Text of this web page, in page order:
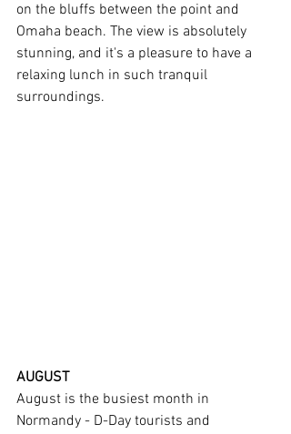
on the bluffs between the point and
Omaha beach. The view is absolutely
stunning, and it's a pleasure to have a
relaxing lunch in such tranquil
surroundings.
AUGUST
August is the busiest month in
Normandy - D-Day tourists and